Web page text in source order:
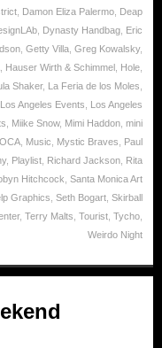
Damon Eliza Palermo Deap
Dynasty Handbag Eric
Getty Villa Greg Kowalsky,
Hauser Wirth & Schimmel Hole
Shaker, La Feria de los Moles
Los Angeles Events
Los Angeles
Miike Snow, Mimi Haddon mini
Music Mystic Braves
Paul
, Playlist Richard Jackson Rita
Hitchcock Santa Monica Art
Graphics Seth Bogart Skirball
, Terry Malts Tourist Tycho
Weirdo Night